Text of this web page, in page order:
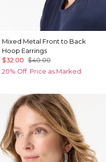
Mixed Metal Front to Back
Hoop Earrings
$32.00 $40.00
20% Off. Price as Marked.